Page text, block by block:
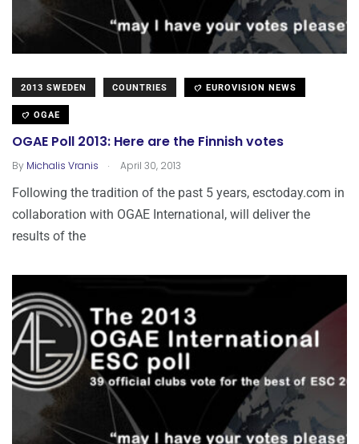
2013 SWEDEN COUNTRIES EUROVISION NEWS
OGAE
OGAE Poll 2013: Here are the Finnish votes
By Michalis Vranis . April 30, 2013
Following the tradition of the past 5 years, esctoday.com in
collaboration with OGAE International, will deliver the
results of the